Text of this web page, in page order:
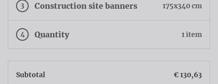
3 Construction site banners 175x340 cm
4 Quantity 1 item
Subtotal
€ 130,63